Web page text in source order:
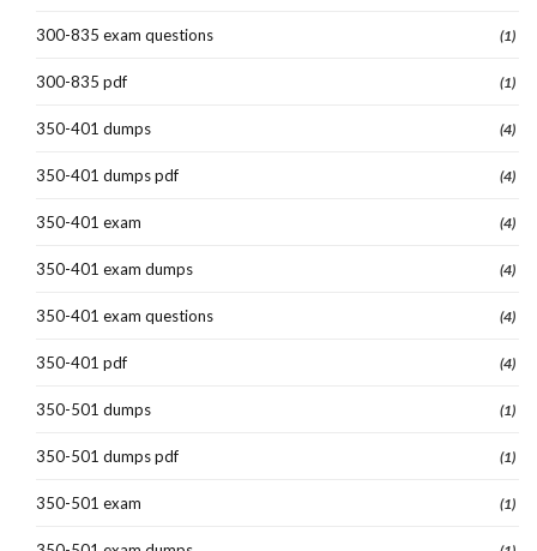
300-835 exam questions (1)
300-835 pdf (1)
350-401 dumps (4)
350-401 dumps pdf (4)
350-401 exam (4)
350-401 exam dumps (4)
350-401 exam questions (4)
350-401 pdf (4)
350-501 dumps (1)
350-501 dumps pdf (1)
350-501 exam (1)